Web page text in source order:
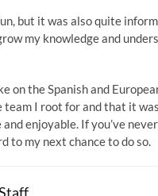
but it was also quite
my knowledge and
the Spanish and
team I root for and that it
enjoyable. If you’ve
to my next chance to do so.